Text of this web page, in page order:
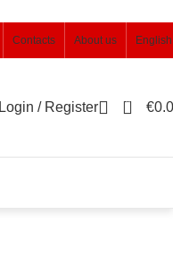
Contacts About us English
Login / Register 0 €